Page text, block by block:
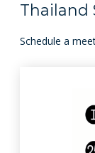
Thailand
Schedule a